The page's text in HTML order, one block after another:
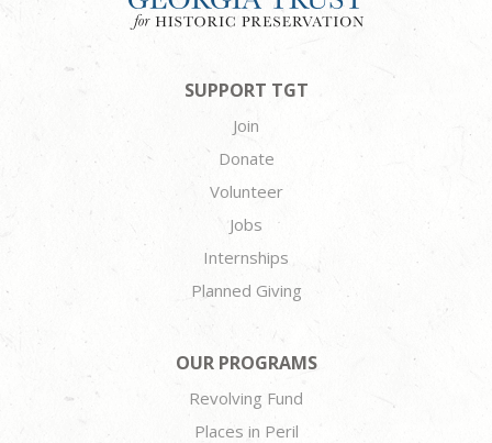
SUPPORT TGT
Join
Donate
Volunteer
Jobs
Internships
Planned Giving
OUR PROGRAMS
Revolving Fund
Places in Peril